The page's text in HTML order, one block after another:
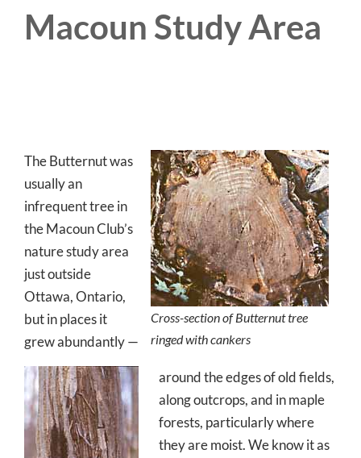
Macoun Study Area
Cross-section of Butternut tree
ringed with cankers
The Butternut was
usually an
infrequent tree in
the Macoun Club’s
nature study area
just outside
Ottawa, Ontario,
but in places it
grew abundantly —
around the edges of old fields,
along outcrops, and in maple
forests, particularly where
they are moist. We know it as